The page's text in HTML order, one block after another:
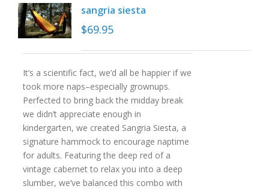
sangria siesta
$69.95
It’s a scientific fact, we’d all be happier if we
took more naps–especially grownups.
Perfected to bring back the midday break
we didn’t appreciate enough in
kindergarten, we created Sangria Siesta, a
signature hammock to encourage naptime
for adults. Featuring the deep red of a
vintage cabernet to relax you into a deep
slumber, we’ve balanced this combo with